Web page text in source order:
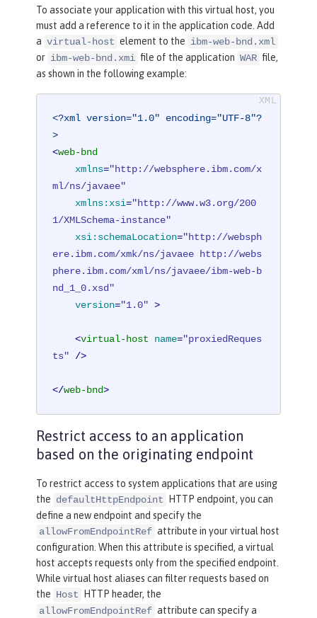
To associate your application with this virtual host, you
must add a reference to it in the application code. Add
a virtual-host element to the ibm-web-bnd.xml
or ibm-web-bnd.xmi file of the application WAR file,
as shown in the following example:
<?xml version="1.0" encoding="UTF-8"?
>
<web-bnd
xmlns="http://websphere.ibm.com/x
ml/ns/javaee"
xmlns:xsi="http://www.w3.org/200
1/XMLSchema-instance"
xsi:schemaLocation="http://websph
ere.ibm.com/xmk/ns/javaee http://webs
phere.ibm.com/xml/ns/javaee/ibm-web-b
nd_1_0.xsd"
version="1.0" >
<virtual-host name="proxiedReques
ts" />
</web-bnd>
Restrict access to an application
based on the originating endpoint
To restrict access to system applications that are using
the defaultHttpEndpoint
HTTP endpoint, you can
define a new endpoint and specify the
allowFromEndpointRef attribute in your virtual host
configuration. When this attribute is specified, a virtual
host accepts requests only from the specified endpoint.
While virtual host aliases can filter requests based on
the Host
HTTP header, the
allowFromEndpointRef attribute can specify a